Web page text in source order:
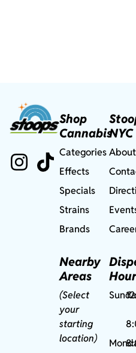
Shop
Cannabis
Categories
Effects
Specials
Strains
Brands
Nearby
Areas
(Select
your
starting
location)
NYC
About